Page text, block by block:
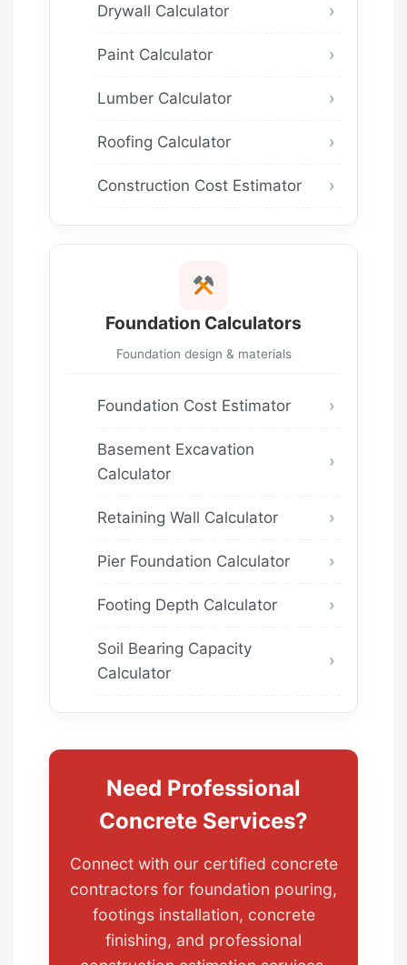
Drywall Calculator
Paint Calculator
Lumber Calculator
Roofing Calculator
Construction Cost Estimator
Foundation Calculators
Foundation design & materials
Foundation Cost Estimator
Basement Excavation
Calculator
Retaining Wall Calculator
Pier Foundation Calculator
Footing Depth Calculator
Soil Bearing Capacity
Calculator
Need Professional
Concrete Services?
Connect with our certified concrete
contractors for foundation pouring,
footings installation, concrete
finishing, and professional